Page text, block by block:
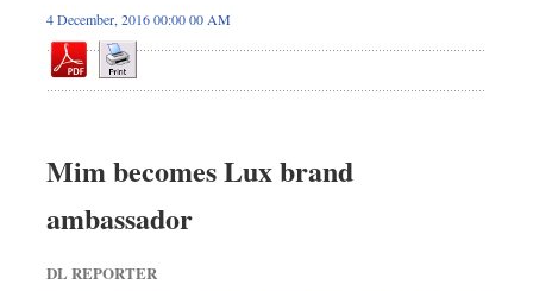
4 December, 2016 00:00 00 AM
Mim becomes Lux brand
ambassador
DL REPORTER